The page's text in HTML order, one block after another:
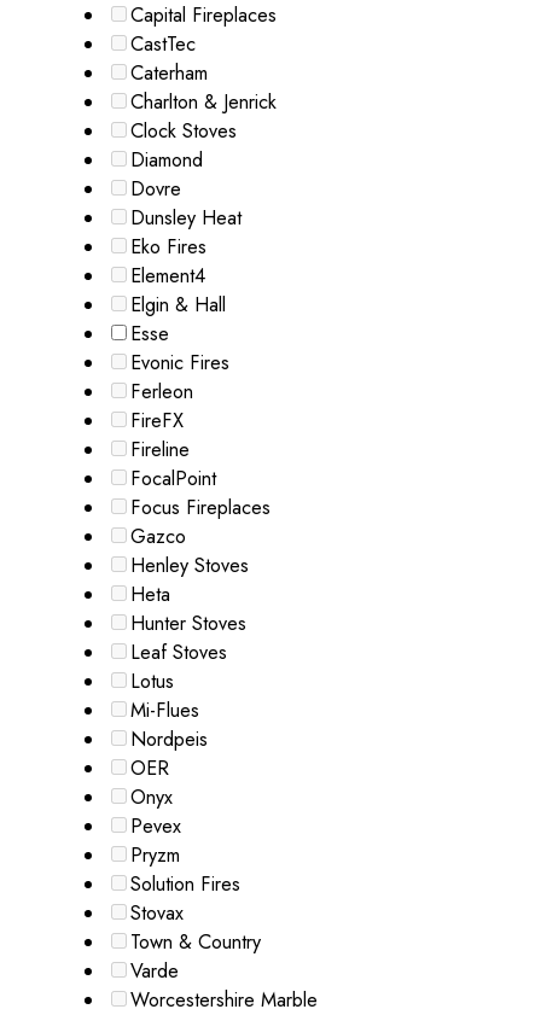
Capital Fireplaces
CastTec
Caterham
Charlton & Jenrick
Clock Stoves
Diamond
Dovre
Dunsley Heat
Eko Fires
Element4
Elgin & Hall
Esse
Evonic Fires
Ferleon
FireFX
Fireline
FocalPoint
Focus Fireplaces
Gazco
Henley Stoves
Heta
Hunter Stoves
Leaf Stoves
Lotus
Mi-Flues
Nordpeis
OER
Onyx
Pevex
Pryzm
Solution Fires
Stovax
Town & Country
Varde
Worcestershire Marble